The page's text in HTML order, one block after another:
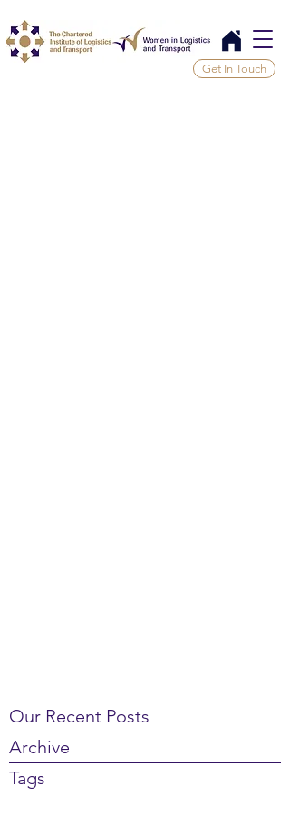
Get In Touch
Our Recent Posts
Archive
Tags